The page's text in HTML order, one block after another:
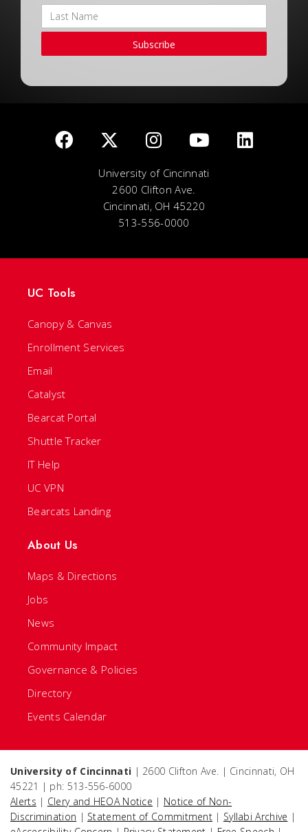
Subscribe
University of Cincinnati
2600 Clifton Ave.
Cincinnati, OH 45220
513-556-0000
UC Tools
Canopy & Canvas
Enrollment Services
Email
Catalyst
Bearcat Portal
Shuttle Tracker
IT Help
UC VPN
Bearcats Landing
About Us
Maps & Directions
Jobs
News
Community Impact
Governance & Policies
Directory
Events Calendar
University of Cincinnati | 2600 Clifton Ave. | Cincinnati, OH
45221 | ph: 513-556-6000
Alerts | Clery and HEOA Notice | Notice of Non-
Discrimination | Statement of Commitment | Syllabi Archive |